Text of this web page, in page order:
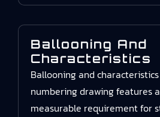
Ballooning And
Characteristics
Ballooning and
numbering drawing features
measurable requirement for